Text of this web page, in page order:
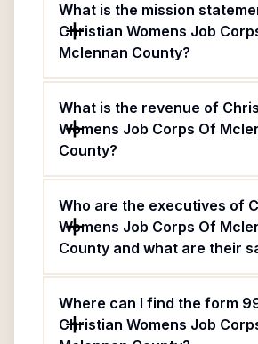
What is the mission
Christian Womens Job
Mclennan County?
What is the revenue of
Womens Job Corps Of
County?
Who are the executives of
Womens Job Corps Of
County and what are their
Where can I find the form
Christian Womens Job